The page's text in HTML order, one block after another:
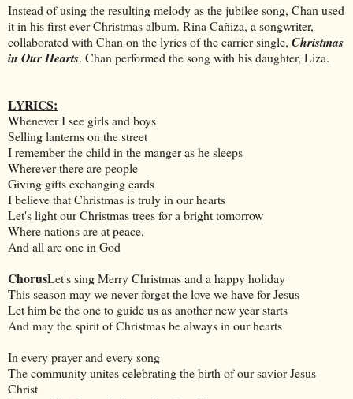
Instead of using the resulting melody as the jubilee song, Chan used
it in his first ever Christmas album. Rina Cañiza, a songwriter,
collaborated with Chan on the lyrics of the carrier single, Christmas
in Our Hearts. Chan performed the song with his daughter, Liza.
LYRICS:
Whenever I see girls and boys
Selling lanterns on the street
I remember the child in the manger as he sleeps
Wherever there are people
Giving gifts exchanging cards
I believe that Christmas is truly in our hearts
Let's light our Christmas trees for a bright tomorrow
Where nations are at peace,
And all are one in God
ChorusLet's sing Merry Christmas and a happy holiday
This season may we never forget the love we have for Jesus
Let him be the one to guide us as another new year starts
And may the spirit of Christmas be always in our hearts
In every prayer and every song
The community unites celebrating the birth of our savior Jesus
Christ